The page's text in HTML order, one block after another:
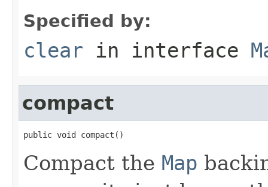
Specified by:
clear in interface
compact
public void compact()
Compact the Map